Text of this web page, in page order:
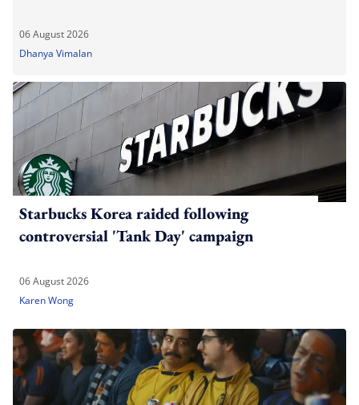
06 August 2026
Dhanya Vimalan
Starbucks Korea raided following
controversial 'Tank Day' campaign
06 August 2026
Karen Wong